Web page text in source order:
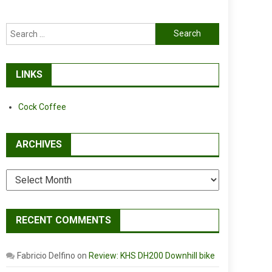
Search
for:
LINKS
Cock Coffee
ARCHIVES
Archives
RECENT COMMENTS
Fabricio Delfino on Review: KHS DH200 Downhill bike